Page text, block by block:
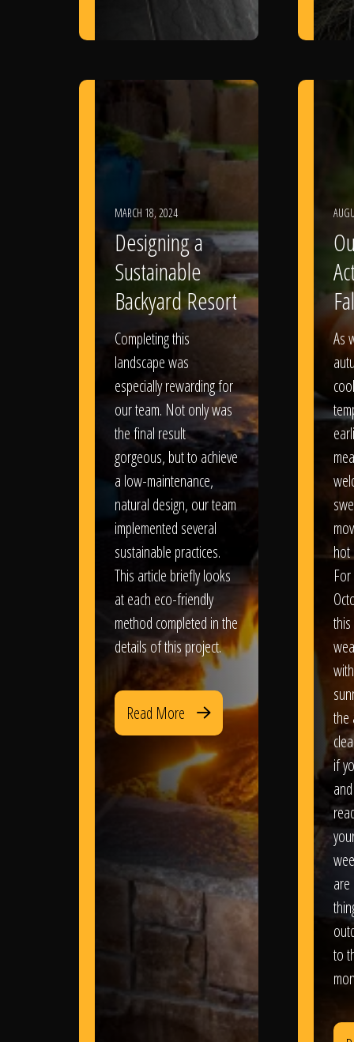
MARCH 18, 2024
Designing a
Sustainable
Backyard Resort
Completing this
landscape was
especially rewarding for
our team. Not only was
the final result
gorgeous, but to achieve
a low-maintenance,
natural design, our team
implemented several
sustainable practices.
This article briefly looks
at each eco-friendly
method completed in the
details of this project.
Read More
As
hot
the
if
to